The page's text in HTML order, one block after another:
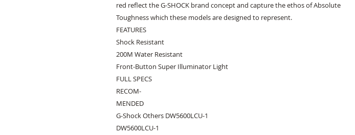
red reflect the G-SHOCK brand concept and capture the ethos of Absolute
Toughness which these models are designed to represent.
FEATURES
Shock Resistant
200M Water Resistant
Front-Button Super Illuminator Light
FULL SPECS
RECOM-
MENDED
G-Shock Others DW5600LCU-1
DW5600LCU-1